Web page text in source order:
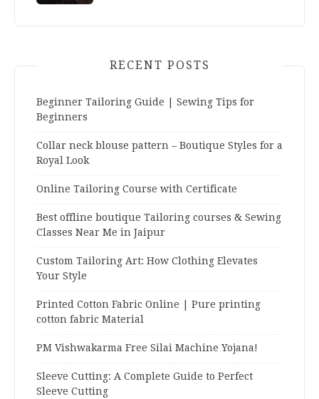
RECENT POSTS
Beginner Tailoring Guide | Sewing Tips for
Beginners
Collar neck blouse pattern – Boutique Styles for a
Royal Look
Online Tailoring Course with Certificate
Best offline boutique Tailoring courses & Sewing
Classes Near Me in Jaipur
Custom Tailoring Art: How Clothing Elevates
Your Style
Printed Cotton Fabric Online | Pure printing
cotton fabric Material
PM Vishwakarma Free Silai Machine Yojana!
Sleeve Cutting: A Complete Guide to Perfect
Sleeve Cutting